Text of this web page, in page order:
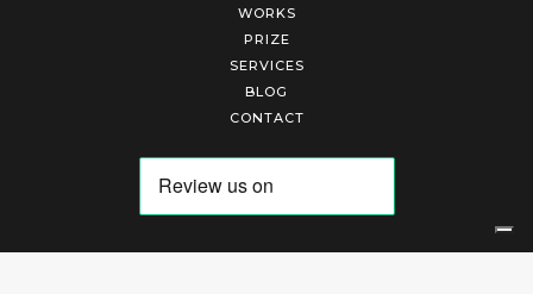
WORKS
PRIZE
SERVICES
BLOG
CONTACT
Arte Laguna Srl | P.I. 03845370265 | REA 303184 |Cookies Policy|Privacy Policy